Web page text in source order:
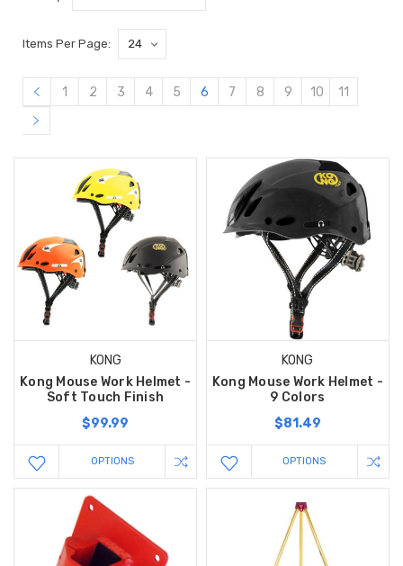
Items Per Page:
1 2 3 4 5 6 7 8 9 10 11
KONG
Kong Mouse Work Helmet -
Soft Touch Finish
$99.99
OPTIONS
KONG
Kong Mouse Work Helmet -
9 Colors
$81.49
OPTIONS